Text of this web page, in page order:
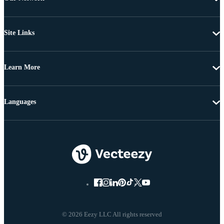
Site Links
Learn More
© 2026 Eezy LLC All rights reserved
Languages